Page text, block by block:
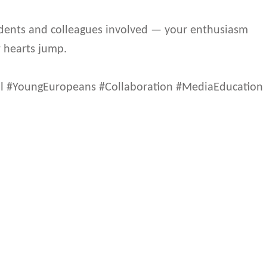
and colleagues involved — your enthusiasm
hearts jump.
#YoungEuropeans #Collaboration #MediaEducation